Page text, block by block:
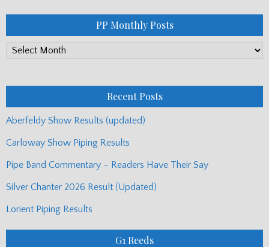
PP Monthly Posts
PP
Recent Posts
Aberfeldy Show Results (updated)
Carloway Show Piping Results
Pipe Band Commentary – Readers Have Their Say
Silver Chanter 2026 Result (Updated)
Lorient Piping Results
G1 Reeds